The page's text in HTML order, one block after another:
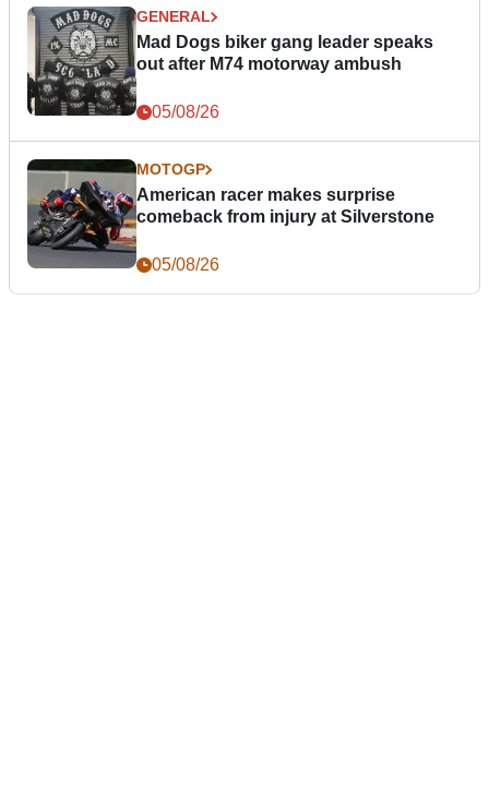
GENERAL
Mad Dogs biker gang leader speaks
out after M74 motorway ambush
05/08/26
MOTOGP
American racer makes surprise
comeback from injury at Silverstone
05/08/26